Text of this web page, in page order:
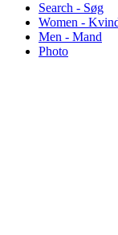
Search - Søg
Women -
Men - Mand
Photo